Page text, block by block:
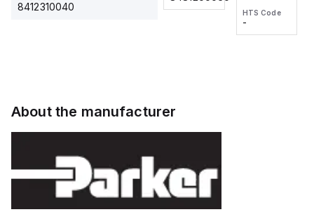
8412310040
voltage:
12 to 24
VDC,
HTS Code
wire
HTS Code
-
About the manufacturer